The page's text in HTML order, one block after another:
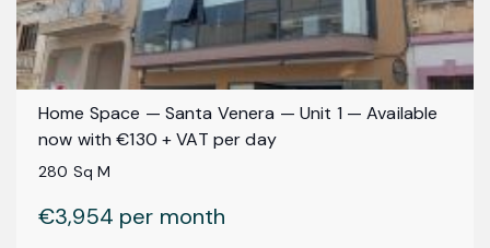
Home Space — Santa Venera — Unit 1 — Available
now with €130 + VAT per day
280 Sq M
€3,954 per month